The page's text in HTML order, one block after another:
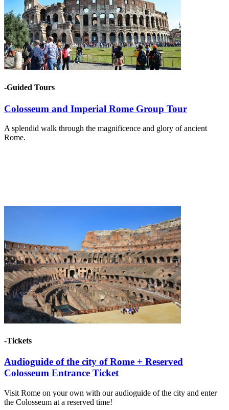
-Guided Tours
Colosseum and Imperial Rome Group Tour
A splendid walk through the magnificence and glory of ancient
Rome.
-Tickets
Audioguide of the city of Rome + Reserved
Colosseum Entrance Ticket
Visit Rome on your own with our audioguide of the city and enter
the Colosseum at a reserved time!